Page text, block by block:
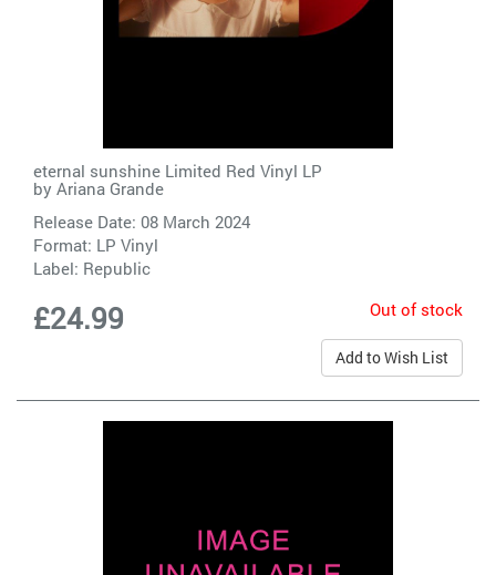
eternal sunshine Limited Red Vinyl LP
by Ariana Grande
Release Date: 08 March 2024
Format: LP Vinyl
Label: Republic
£24.99 Out of stock
Add to Wish List